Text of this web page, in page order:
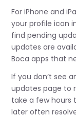
For iPhone and
your profile icon
find pending
updates are
Boca apps that
If you don’t see
updates page to
take a few hours
later often